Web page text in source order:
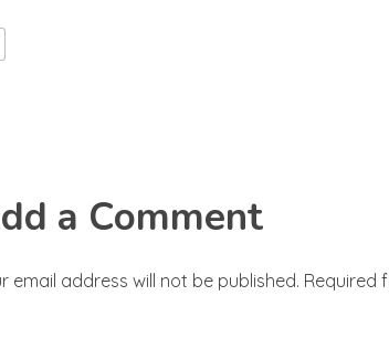
a Comment
email address will not be published. Required